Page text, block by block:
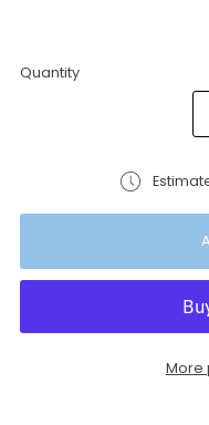
Quantity
More